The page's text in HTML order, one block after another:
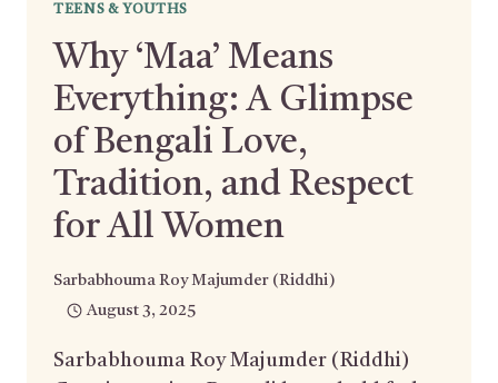
TEENS & YOUTHS
Why ‘Maa’ Means
Everything: A Glimpse
of Bengali Love,
Tradition, and Respect
for All Women
Sarbabhouma Roy Majumder (Riddhi)
August 3, 2025
Sarbabhouma Roy Majumder (Riddhi)